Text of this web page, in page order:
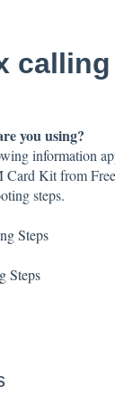
you using?
information
Kit from
steps.
Steps
Steps